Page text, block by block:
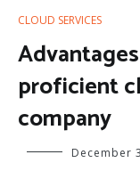
CLOUD SERVICES
proficient
company
December